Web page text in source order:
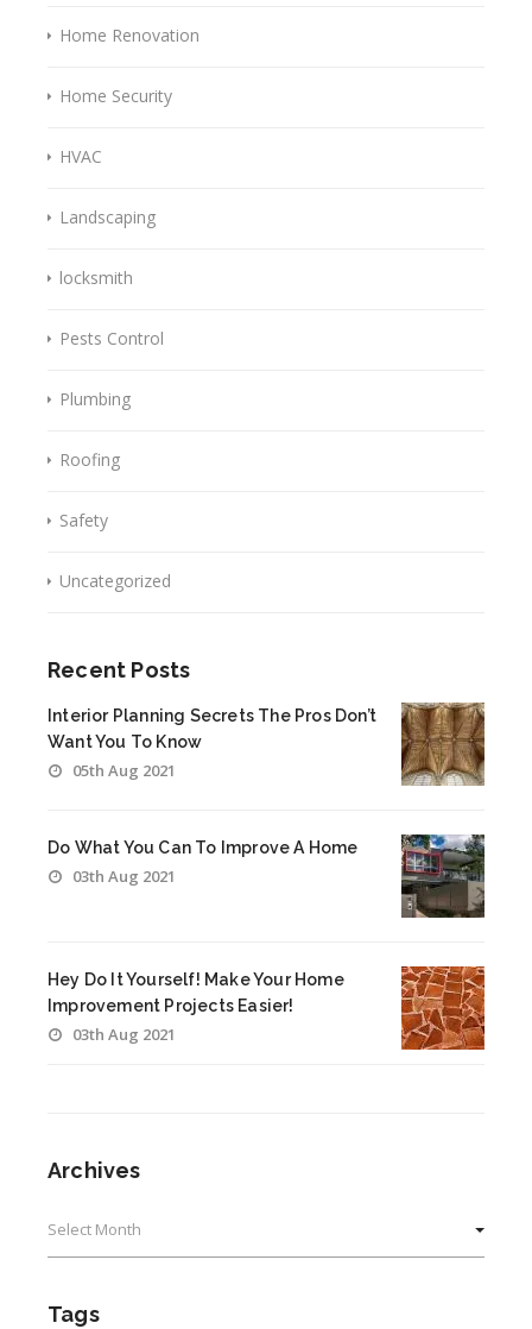
Home Renovation
Home Security
HVAC
Landscaping
locksmith
Pests Control
Plumbing
Roofing
Safety
Uncategorized
Recent Posts
Interior Planning Secrets The Pros Don’t
Want You To Know
05th Aug 2021
Do What You Can To Improve A Home
03th Aug 2021
Hey Do It Yourself! Make Your Home
Improvement Projects Easier!
03th Aug 2021
Archives
Tags